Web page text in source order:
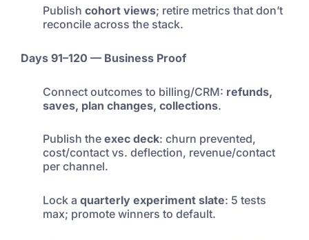
Publish cohort views; retire metrics that don’t
reconcile across the stack.
Days 91–120 — Business Proof
Connect outcomes to billing/CRM: refunds,
saves, plan changes, collections.
Publish the exec deck: churn prevented,
cost/contact vs. deflection, revenue/contact
per channel.
Lock a quarterly experiment slate: 5 tests
max; promote winners to default.